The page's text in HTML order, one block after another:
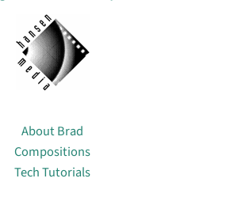
About Brad
Compositions
Tech Tutorials